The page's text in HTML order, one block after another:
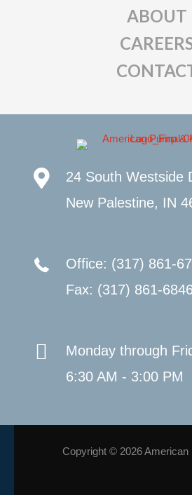
ABOUT
24 South Westside
New Palestine, IN
Office: (317) 861-
Fax: (317) 861-
Monday through
6:30 AM - 3:00 PM
Copyright © 2026 American